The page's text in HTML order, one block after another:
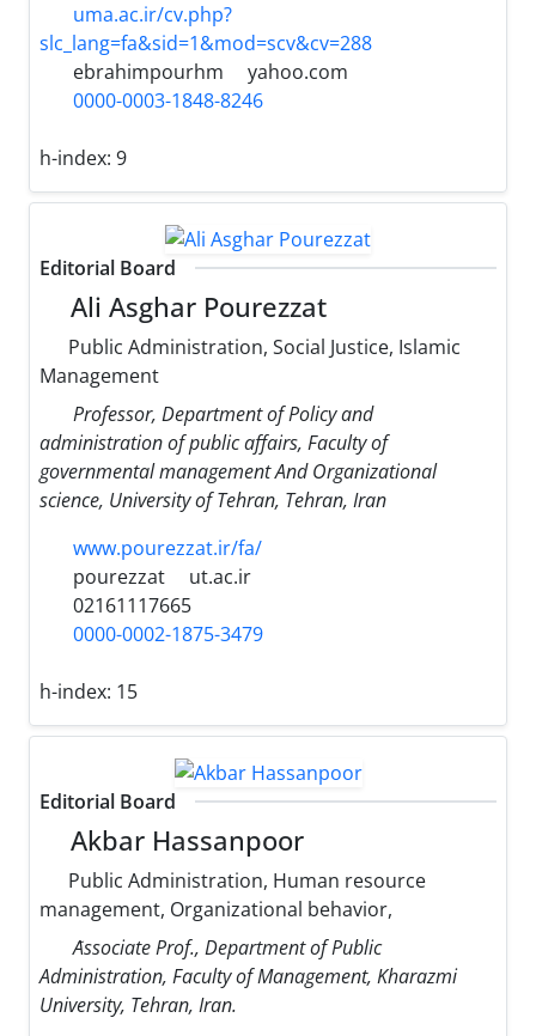
uma.ac.ir/cv.php?
slc_lang=fa&sid=1&mod=scv&cv=288
ebrahimpourhm
yahoo.com
0000-0003-1848-8246
h-index: 9
Editorial Board
Ali Asghar Pourezzat
Public Administration, Social Justice, Islamic
Management
Professor, Department of Policy and
administration of public affairs, Faculty of
governmental management And Organizational
science, University of Tehran, Tehran, Iran
www.pourezzat.ir/fa/
pourezzat
ut.ac.ir
02161117665
0000-0002-1875-3479
h-index: 15
Editorial Board
Akbar Hassanpoor
Public Administration, Human resource
management, Organizational behavior,
َAssociate Prof., Department of Public
Administration, Faculty of Management, Kharazmi
University, Tehran, Iran.